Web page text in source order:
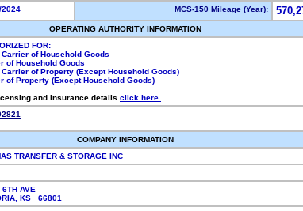
2024 MCS-150 Mileage (Year):
OPERATING AUTHORITY INFORMATION
FOR:
Carrier of Household Goods
of Household Goods
Carrier of Property (Except Household Goods)
of Property (Except Household Goods)
and Insurance details click here.
COMPANY INFORMATION
TRANSFER & STORAGE INC
AVE
KS 66801